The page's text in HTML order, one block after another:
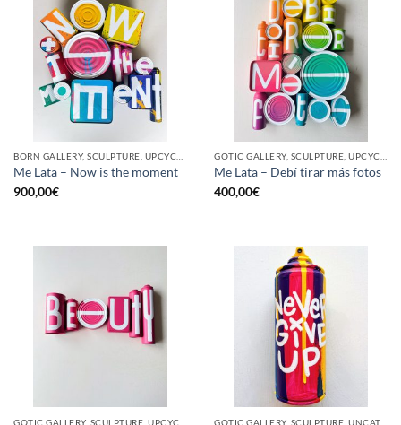
Me Lata – Now is the moment
900,00€
Me Lata – Debí tirar más fotos
400,00€